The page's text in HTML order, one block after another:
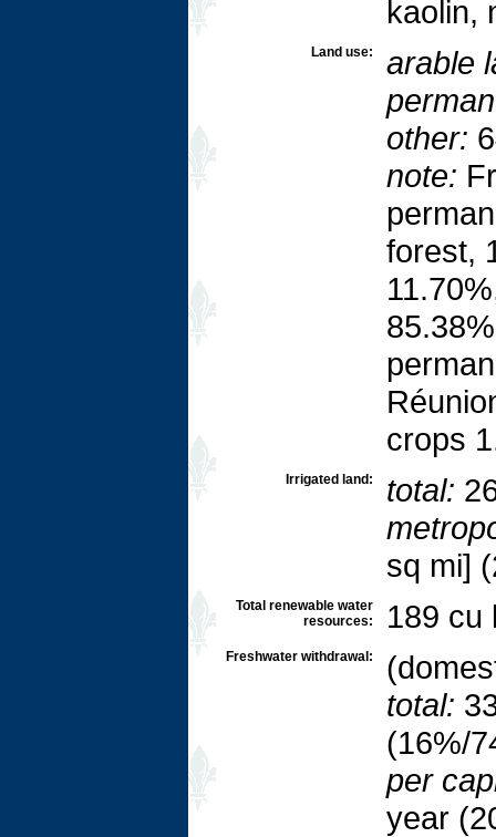
kaolin,
Land use:
arable
other:
note:
forest,
crops
Irrigated land: total:
sq mi]
Total renewable water
resources:
189 cu
Freshwater withdrawal:
total:
(16%/
per
year